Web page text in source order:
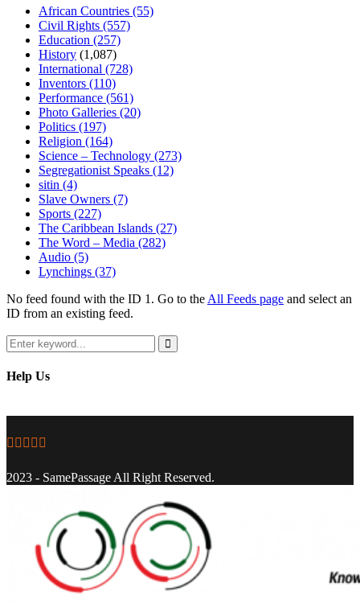
African Countries (55)
Civil Rights (557)
Education (257)
History (1,087)
International (728)
Inventors (110)
Performance (561)
Photo Galleries (20)
Politics (197)
Religion (164)
Science – Technology (273)
Segregationist Speaks (12)
sitin (4)
Slave Owners (7)
Sports (227)
The Caribbean Islands (27)
The Word – Media (282)
Audio (5)
Lynchings (37)
No feed found with the ID 1. Go to the All Feeds page and select an
ID from an existing feed.
Search
for:
Search
Help Us
Facebook
Twitter
Instagram
Youtube
2023 - SamePassage All Right Reserved.